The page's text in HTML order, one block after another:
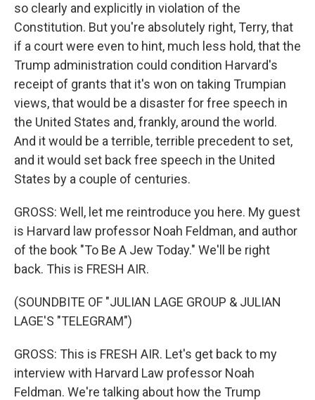
so clearly and explicitly in violation of the
Constitution. But you're absolutely right, Terry, that
if a court were even to hint, much less hold, that the
Trump administration could condition Harvard's
receipt of grants that it's won on taking Trumpian
views, that would be a disaster for free speech in
the United States and, frankly, around the world.
And it would be a terrible, terrible precedent to set,
and it would set back free speech in the United
States by a couple of centuries.
GROSS: Well, let me reintroduce you here. My guest
is Harvard law professor Noah Feldman, and author
of the book "To Be A Jew Today." We'll be right
back. This is FRESH AIR.
(SOUNDBITE OF "JULIAN LAGE GROUP & JULIAN
LAGE'S "TELEGRAM")
GROSS: This is FRESH AIR. Let's get back to my
interview with Harvard Law professor Noah
Feldman. We're talking about how the Trump